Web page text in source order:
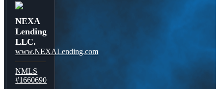
NEXA
Lending
LLC.
www.NEXALending.com
NMLS
#1660690